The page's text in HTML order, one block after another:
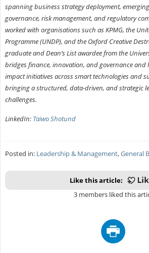
spanning business strategy deployment,
governance, risk management, and regulatory
worked with organisations such as KPMG, the
Programme (UNDP), and the Oxford Creative
graduate and Dean’s List awardee from the
bridges finance, innovation, and governance
impact initiatives across smart technologies and
bringing a structured, data-driven, and strategic
challenges.
LinkedIn: Taiwo Shotund
Posted in: Leadership & Management,General
Like this article:
3 members liked this